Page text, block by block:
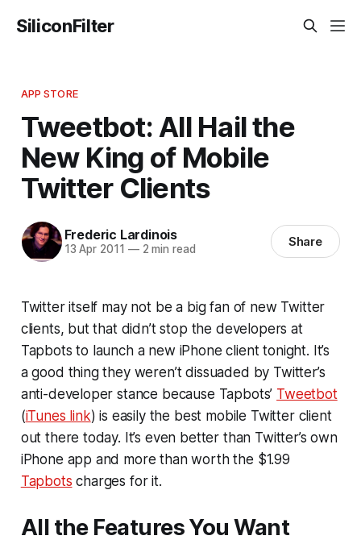
SiliconFilter
APP STORE
Tweetbot: All Hail the
New King of Mobile
Twitter Clients
Frederic Lardinois
13 Apr 2011 —2 min read Share
Twitter itself may not be a big fan of new Twitter
clients, but that didn’t stop the developers at
Tapbots to launch a new iPhone client tonight. It’s
a good thing they weren’t dissuaded by Twitter’s
anti-developer stance because Tapbots’ Tweetbot
(iTunes link) is easily the best mobile Twitter client
out there today. It’s even better than Twitter’s own
iPhone app and more than worth the $1.99
Tapbots charges for it.
All the Features You Want